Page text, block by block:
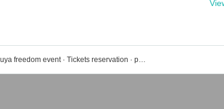
Shibuya freedom event · Tickets reservation · purchase · sales information list